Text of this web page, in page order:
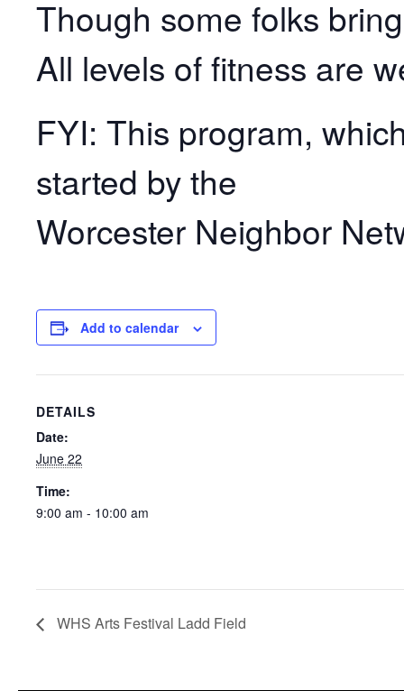
Though some folks
All levels of fitness are
FYI: This program,
started by the
Worcester Neighbor
Add to calendar
DETAILS
Date:
June 22
Time:
9:00 am - 10:00 am
WHS Arts Festival Ladd Field